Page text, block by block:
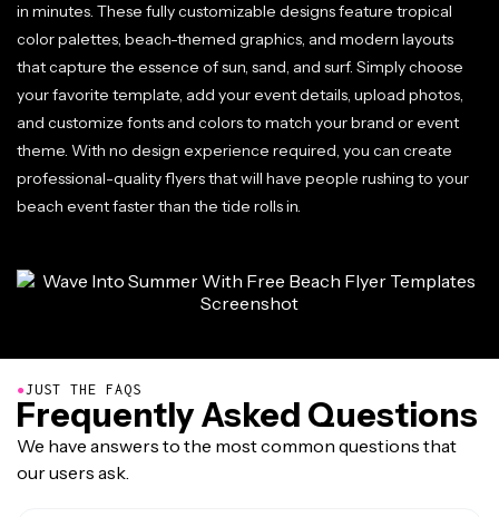
in minutes. These fully customizable designs feature tropical
color palettes, beach-themed graphics, and modern layouts
that capture the essence of sun, sand, and surf. Simply choose
your favorite template, add your event details, upload photos,
and customize fonts and colors to match your brand or event
theme. With no design experience required, you can create
professional-quality flyers that will have people rushing to your
beach event faster than the tide rolls in.
●JUST THE FAQS
Frequently Asked Questions
We have answers to the most common questions that
our users ask.